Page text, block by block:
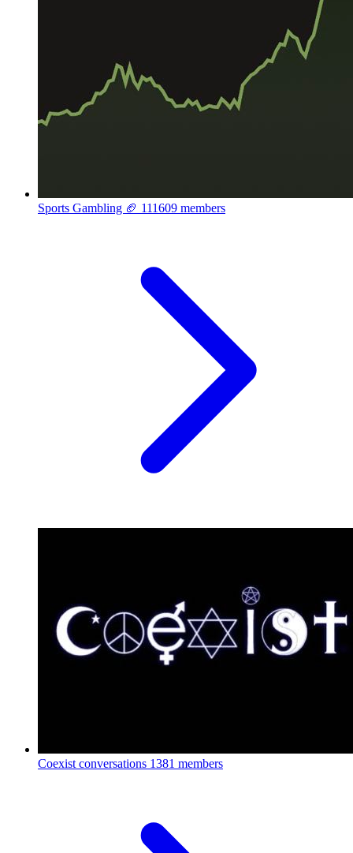
Sports Gambling 🏈 111609 members
Coexist conversations 1381 members